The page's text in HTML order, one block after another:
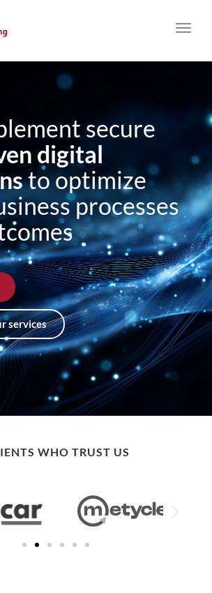
secure
digital
to optimize
processes
services
WHO TRUST US